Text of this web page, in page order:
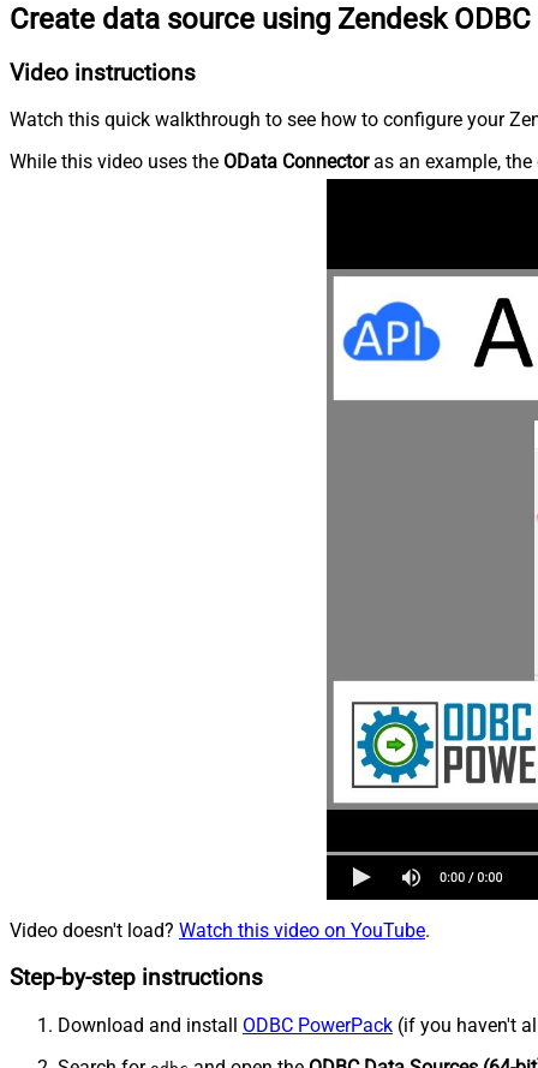
Create data source using Zendesk
Video instructions
Watch this quick walkthrough to see how to configure your
While this video uses the OData Connectoras an example, the
Video doesn't load? Watch this video on YouTube.
Step-by-step instructions
Download and install ODBC PowerPack (if you haven't